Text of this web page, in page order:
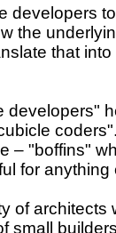
developers
the
that into
developers"
– "boffins"
for anything
of architects
small